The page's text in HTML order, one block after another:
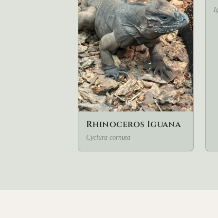
Rhinoceros Iguana
Cyclura cornuta